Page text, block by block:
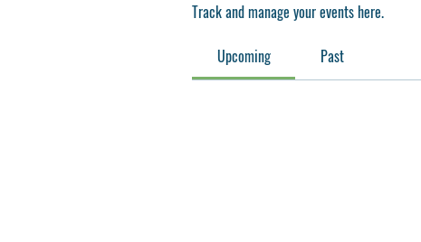
Track and manage your events here.
Upcoming Past